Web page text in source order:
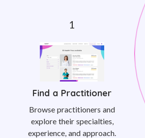
Find a Practitioner
Browse practitioners and
explore their specialties,
experience, and approach.